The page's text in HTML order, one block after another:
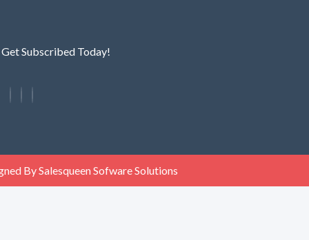
Subscribed Today!
By Salesqueen Sofware Solutions